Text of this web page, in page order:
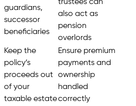
guardians,
successor
beneficiaries
also act as
pension
overlords
Keep the
policy’s
proceeds out
of your
taxable estate
Ensure premium
payments and
ownership
handled
correctly